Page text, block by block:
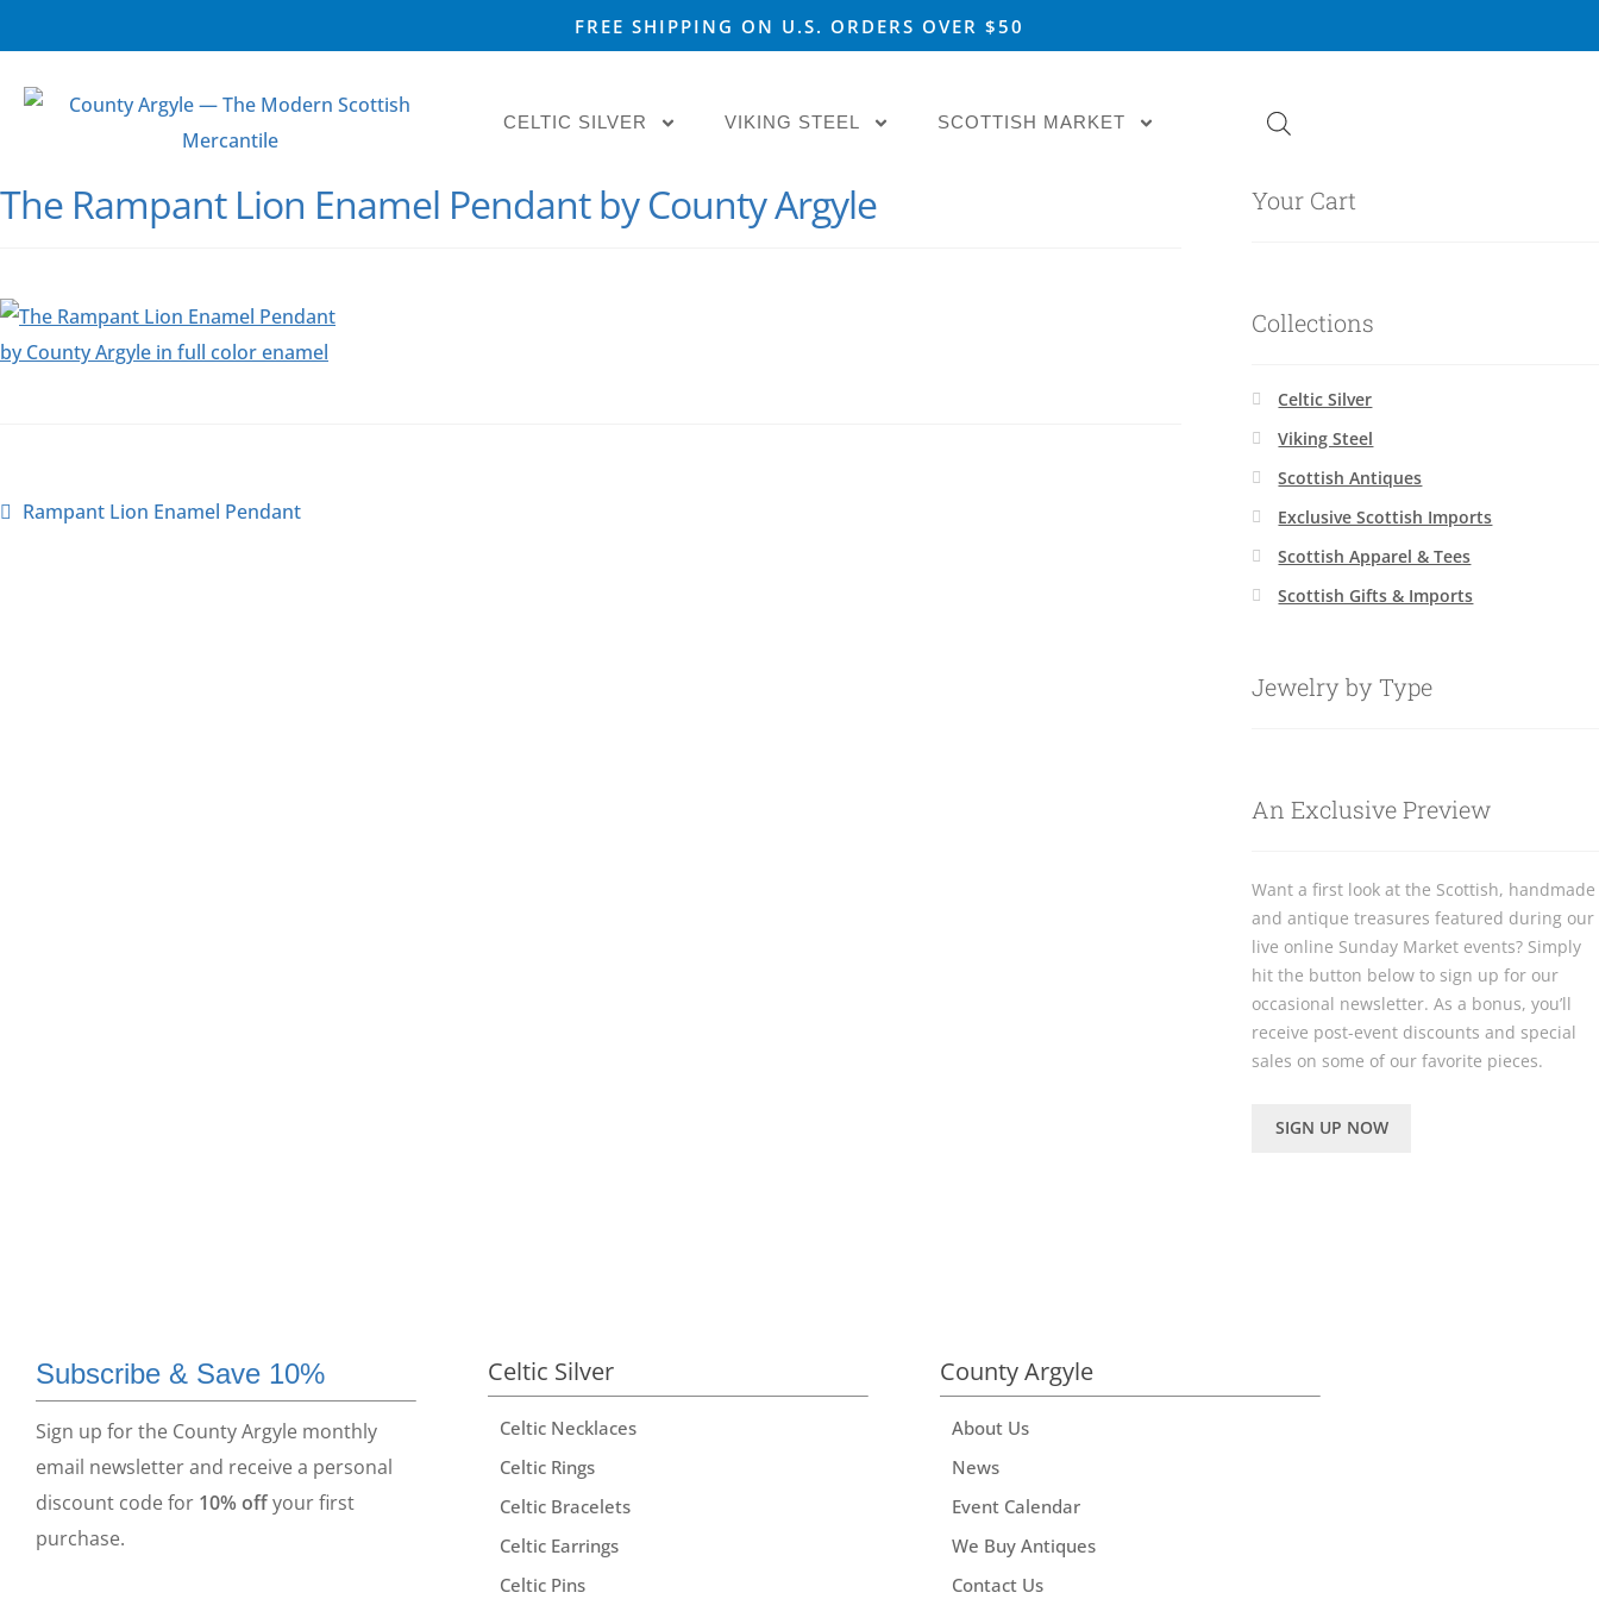
FREE SHIPPING ON U.S. ORDERS OVER $50
CELTIC SILVER VIKING STEEL SCOTTISH MARKET
The Rampant Lion Enamel Pendant by County Argyle
Rampant Lion Enamel Pendant
Your Cart
Collections
Celtic Silver
Viking Steel
Scottish Antiques
Exclusive Scottish Imports
Scottish Apparel & Tees
Scottish Gifts & Imports
Jewelry by Type
An Exclusive Preview
Want a first look at the Scottish, handmade
and antique treasures featured during our
live online Sunday Market events? Simply
hit the button below to sign up for our
occasional newsletter. As a bonus, you’ll
receive post-event discounts and special
sales on some of our favorite pieces.
SIGN UP NOW
Subscribe & Save 10%
Sign up for the County Argyle monthly
email newsletter and receive a personal
discount code for 10% offyour first
purchase.
Celtic Silver
Celtic Necklaces
Celtic Rings
Celtic Bracelets
Celtic Earrings
Celtic Pins
County Argyle
About Us
News
Event Calendar
We Buy Antiques
Contact Us